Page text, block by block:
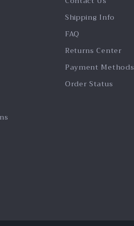
Shipping Info
FAQ
Returns Center
Payment Methods
Order Status